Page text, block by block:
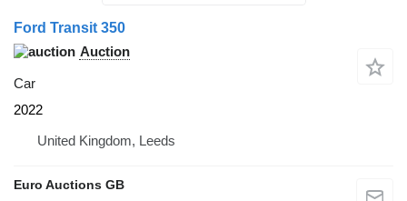
Ford Transit 350
Auction
Car
2022
United Kingdom, Leeds
Euro Auctions GB